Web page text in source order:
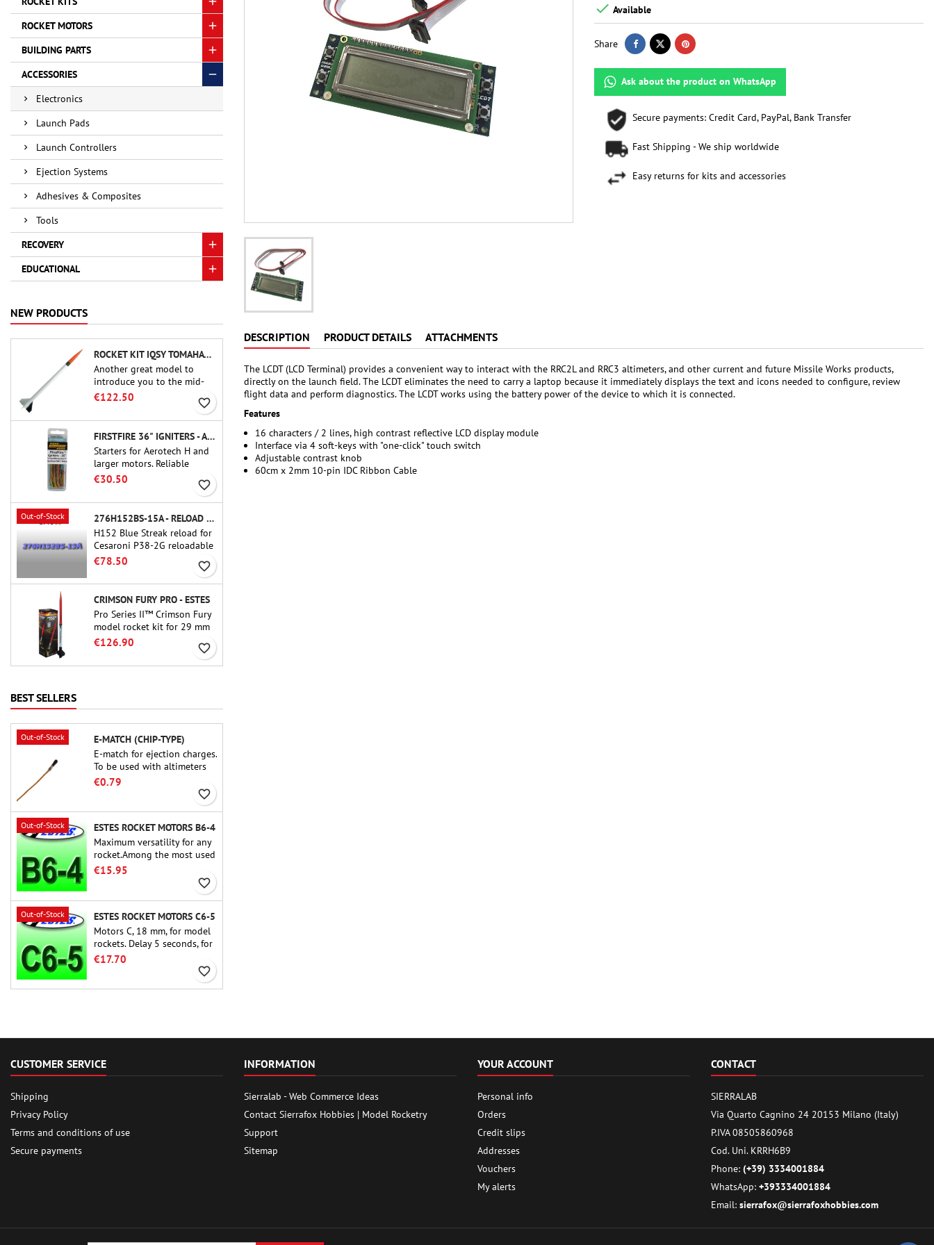
ROCKET MOTORS
BUILDING PARTS
ACCESSORIES
Electronics
Launch Pads
Launch Controllers
Ejection Systems
Adhesives & Composites
Tools
RECOVERY
EDUCATIONAL
NEW PRODUCTS
ROCKET KIT IQSY TOMAHAWK - AEROTECH
Another great model to
introduce you to the mid-
power.A scale replica of a
small in size and peefect to
move to higher-level kits.
€122.50 favorite_border
FIRSTFIRE 36" IGNITERS - AEROTECH
Starters for Aerotech H and
larger motors. Reliable
ignition of motors up to 91
€30.50 favorite_border
Out-of-Stock
276H152BS-15A - RELOAD 38MM CTI
H152 Blue Streak reload for
Cesaroni P38-2G reloadable
motor. The 15-second delay
is adjustable via the ProDAT
38 tool
€78.50 favorite_border
CRIMSON FURY PRO - ESTES
Pro Series II™ Crimson Fury
model rocket kit for 29 mm
motors type E, F and also G.
rocketeers, Crimson Fury
themselves.
€126.90 favorite_border
BEST SELLERS
Out-of-Stock
E-MATCH (CHIP-TYPE)
E-match for ejection charges.
To be used with altimeters
or other electronic devices.
€0.79
favorite_border
Out-of-Stock
ESTES ROCKET MOTORS B6-4
Maximum versatility for any
rocket.Among the most used
rocket motors ever, the Estes
B6-4 is the motor suitable
for the largest majority of
Estes and similar rockets.
€15.95
favorite_border
Out-of-Stock
ESTES ROCKET MOTORS C6-5
Motors C, 18 mm, for model
rockets. Delay 5 seconds, for
single-stage rockets.
€17.70
favorite_border
 Available
Share
Ask about the product on WhatsApp
Secure payments: Credit Card, PayPal, Bank Transfer
Fast Shipping - We ship worldwide
Easy returns for kits and accessories
DESCRIPTION PRODUCT DETAILS ATTACHMENTS
The LCDT (LCD Terminal) provides a convenient way to interact with the RRC2L and RRC3 altimeters, and other current and future Missile Works products,
directly on the launch field. The LCDT eliminates the need to carry a laptop because it immediately displays the text and icons needed to configure, review
flight data and perform diagnostics. The LCDT works using the battery power of the device to which it is connected.
Features
16 characters / 2 lines, high contrast reflective LCD display module
Interface via 4 soft-keys with "one-click" touch switch
Adjustable contrast knob
60cm x 2mm 10-pin IDC Ribbon Cable
CUSTOMER SERVICE
Shipping
Privacy Policy
Terms and conditions of use
Secure payments
INFORMATION
Sierralab - Web Commerce Ideas
Contact Sierrafox Hobbies | Model Rocketry
Support
Sitemap
YOUR ACCOUNT
Personal info
Orders
Credit slips
Addresses
Vouchers
My alerts
CONTACT
SIERRALAB
Via Quarto Cagnino 24 20153 Milano (Italy)
P.IVA 08505860968
Cod. Uni. KRRH6B9
Phone: (+39) 3334001884
WhatsApp: +393334001884
Email: sierrafox@sierrafoxhobbies.com